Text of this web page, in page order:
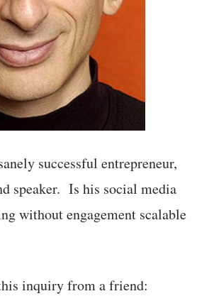
successful entrepreneur,
speaker. Is his social media
without engagement scalable
inquiry from a friend: